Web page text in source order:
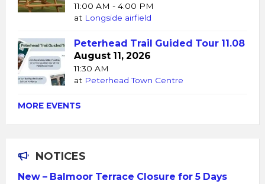
11:00 AM - 4:00 PM
at Longside airfield
Peterhead Trail Guided Tour 11.08
August 11, 2026
11:30 AM
at Peterhead Town Centre
MORE EVENTS
NOTICES
New – Balmoor Terrace Closure for 5 Days